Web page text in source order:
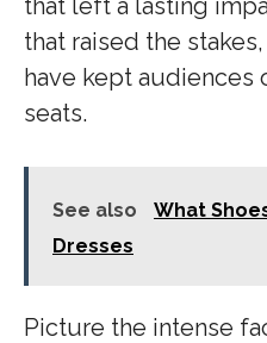
that left a lasting
that raised the
have kept audiences
seats.
See also
What
Dresses
Picture the intense